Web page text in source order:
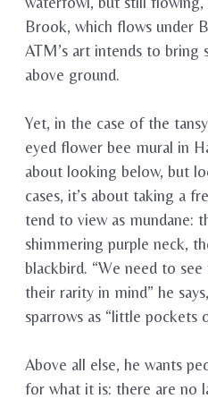
Brook, which flows under
ATM’s art intends to bring
above ground.
Yet, in the case of the
eyed flower bee mural in
about looking below, but
cases, it’s about taking a
tend to view as mundane:
shimmering purple neck,
blackbird. “We need to
their rarity in mind” he
sparrows as “little pockets
Above all else, he wants
for what it is: there are no